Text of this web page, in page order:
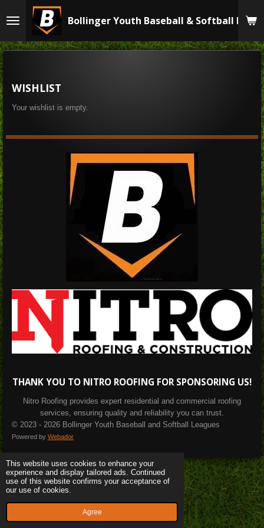
This website uses cookies to enhance your
experience and display tailored ads. Continued
use of this website confirms your acceptance of
our use of cookies.
Agree
to
content
Bollinger Youth Baseball & Softball
WISHLIST
Your wishlist is empty.
THANK YOU TO NITRO ROOFING FOR SPONSORING US!
Nitro Roofing provides expert residential and commercial roofing
services, ensuring quality and reliability you can trust.
© 2023 - 2026 Bollinger Youth Baseball and Softball Leagues
Powered by Webador